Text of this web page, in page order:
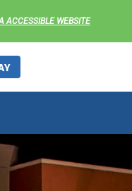
ACCESSIBLE WEBSITE